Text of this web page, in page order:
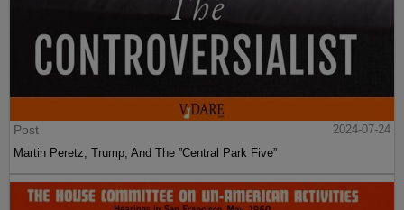
Post
2024-07-24
Martin Peretz, Trump, And The ”Central Park Five”